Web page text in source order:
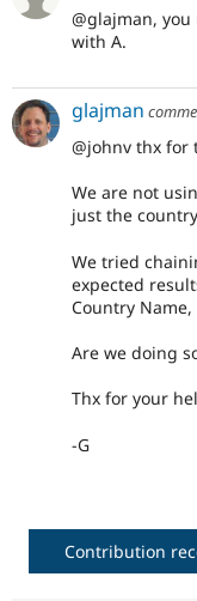
@glajman,
with A.
glajman
@johnv thx for
We are not
just the
We tried
expected
Country
Are we doing
Thx for your
-G
Contribution